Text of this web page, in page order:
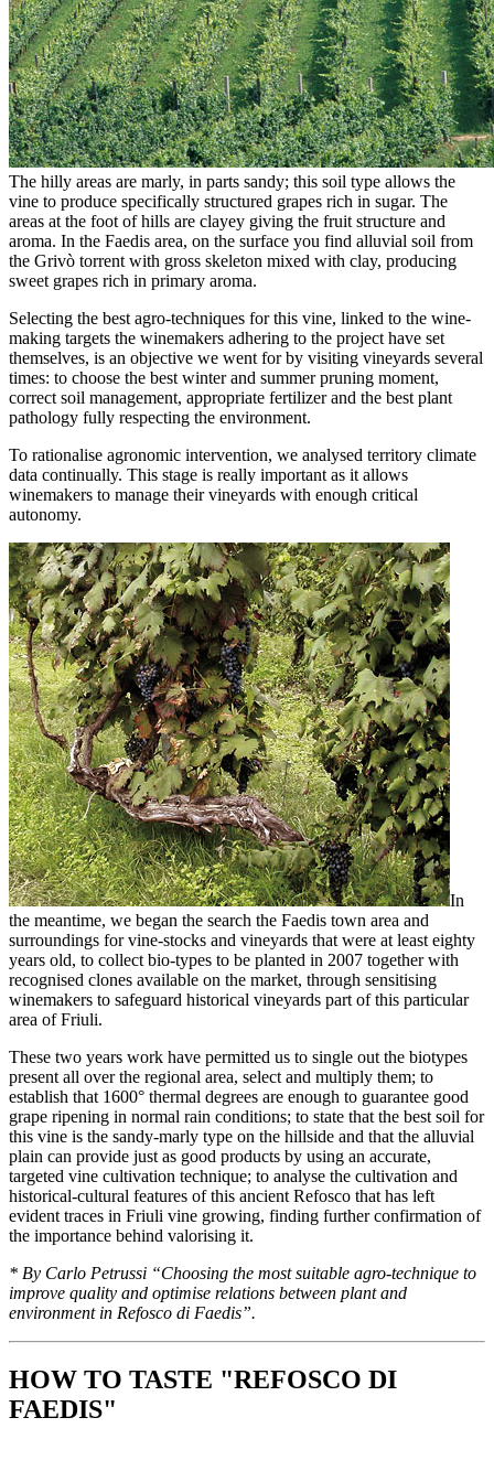
The hilly areas are marly, in parts sandy; this soil type allows the
vine to produce specifically structured grapes rich in sugar. The
areas at the foot of hills are clayey giving the fruit structure and
aroma. In the Faedis area, on the surface you find alluvial soil from
the Grivò torrent with gross skeleton mixed with clay, producing
sweet grapes rich in primary aroma.
Selecting the best agro-techniques for this vine, linked to the wine-
making targets the winemakers adhering to the project have set
themselves, is an objective we went for by visiting vineyards several
times: to choose the best winter and summer pruning moment,
correct soil management, appropriate fertilizer and the best plant
pathology fully respecting the environment.
To rationalise agronomic intervention, we analysed territory climate
data continually. This stage is really important as it allows
winemakers to manage their vineyards with enough critical
autonomy.
In
the meantime, we began the search the Faedis town area and
surroundings for vine-stocks and vineyards that were at least eighty
years old, to collect bio-types to be planted in 2007 together with
recognised clones available on the market, through sensitising
winemakers to safeguard historical vineyards part of this particular
area of Friuli.
These two years work have permitted us to single out the biotypes
present all over the regional area, select and multiply them; to
establish that 1600° thermal degrees are enough to guarantee good
grape ripening in normal rain conditions; to state that the best soil for
this vine is the sandy-marly type on the hillside and that the alluvial
plain can provide just as good products by using an accurate,
targeted vine cultivation technique; to analyse the cultivation and
historical-cultural features of this ancient Refosco that has left
evident traces in Friuli vine growing, finding further confirmation of
the importance behind valorising it.
* By Carlo Petrussi “Choosing the most suitable agro-technique to
improve quality and optimise relations between plant and
environment in Refosco di Faedis”.
HOW TO TASTE "REFOSCO DI
FAEDIS"